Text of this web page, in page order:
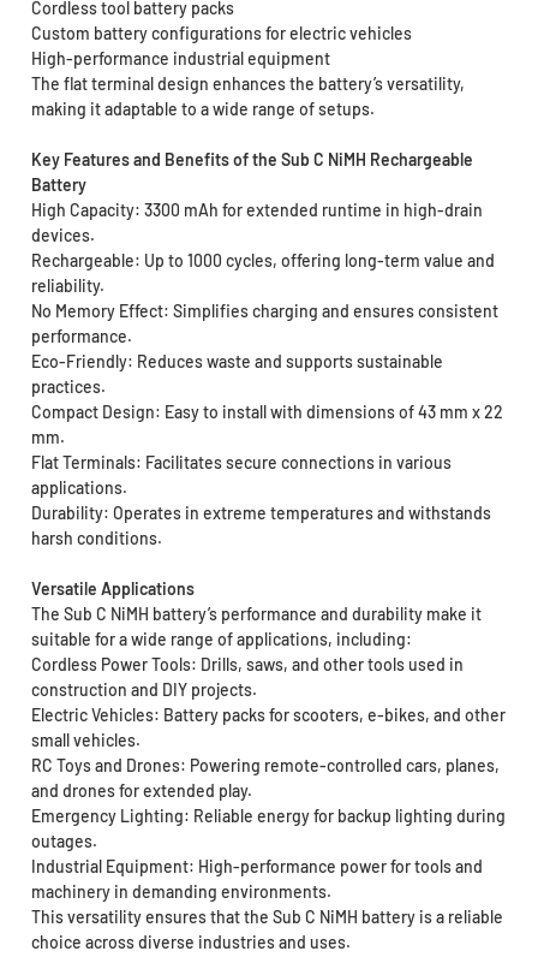
Cordless tool battery packs
Custom battery configurations for electric vehicles
High-performance industrial equipment
The flat terminal design enhances the battery’s versatility,
making it adaptable to a wide range of setups.
Key Features and Benefits of the Sub C NiMH Rechargeable
Battery
High Capacity: 3300 mAh for extended runtime in high-drain
devices.
Rechargeable: Up to 1000 cycles, offering long-term value and
reliability.
No Memory Effect: Simplifies charging and ensures consistent
performance.
Eco-Friendly: Reduces waste and supports sustainable
practices.
Compact Design: Easy to install with dimensions of 43 mm x 22
mm.
Flat Terminals: Facilitates secure connections in various
applications.
Durability: Operates in extreme temperatures and withstands
harsh conditions.
Versatile Applications
The Sub C NiMH battery’s performance and durability make it
suitable for a wide range of applications, including:
Cordless Power Tools: Drills, saws, and other tools used in
construction and DIY projects.
Electric Vehicles: Battery packs for scooters, e-bikes, and other
small vehicles.
RC Toys and Drones: Powering remote-controlled cars, planes,
and drones for extended play.
Emergency Lighting: Reliable energy for backup lighting during
outages.
Industrial Equipment: High-performance power for tools and
machinery in demanding environments.
This versatility ensures that the Sub C NiMH battery is a reliable
choice across diverse industries and uses.